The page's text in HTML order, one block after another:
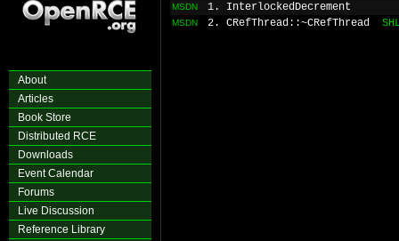
About
Articles
Book Store
Distributed RCE
Downloads
Event Calendar
Forums
Live Discussion
Reference Library
MSDN 1. InterlockedDecrement
MSDN 2. CRefThread::~CRefThread